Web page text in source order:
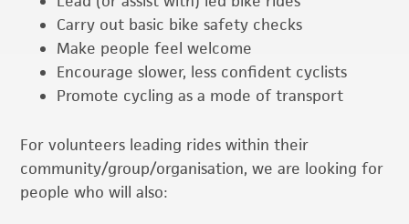
Carry out basic bike safety checks
Make people feel welcome
Encourage slower, less confident cyclists
Promote cycling as a mode of transport
For volunteers leading rides within their
community/group/organisation, we are looking for
people who will also: